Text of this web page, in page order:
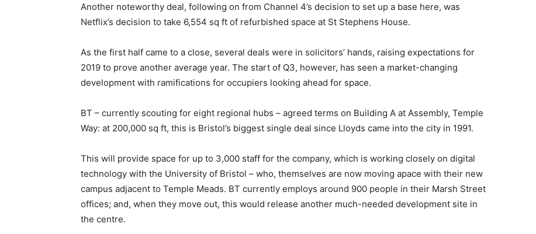
Another noteworthy deal, following on from Channel 4’s decision to set up a base here, was
Netflix’s decision to take 6,554 sq ft of refurbished space at St Stephens House.
As the first half came to a close, several deals were in solicitors’ hands, raising expectations for
2019 to prove another average year. The start of Q3, however, has seen a market-changing
development with ramifications for occupiers looking ahead for space.
BT – currently scouting for eight regional hubs – agreed terms on Building A at Assembly, Temple
Way: at 200,000 sq ft, this is Bristol’s biggest single deal since Lloyds came into the city in 1991.
This will provide space for up to 3,000 staff for the company, which is working closely on digital
technology with the University of Bristol – who, themselves are now moving apace with their new
campus adjacent to Temple Meads. BT currently employs around 900 people in their Marsh Street
offices; and, when they move out, this would release another much-needed development site in
the centre.